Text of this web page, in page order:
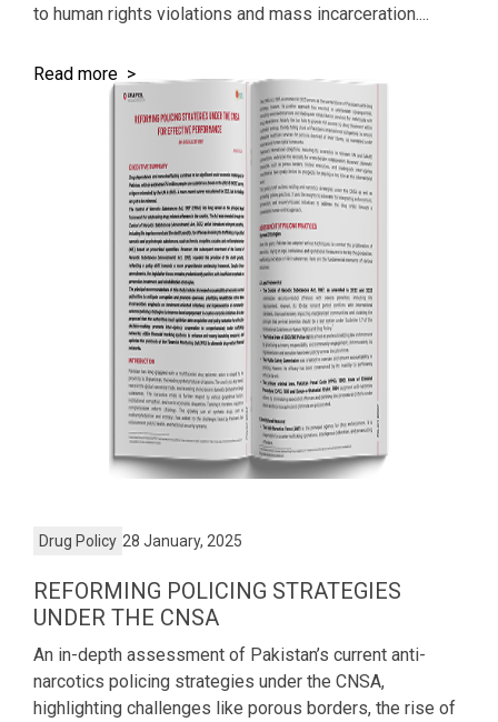
to human rights violations and mass incarceration....
Read more >
Drug Policy 28 January, 2025
REFORMING POLICING STRATEGIES
UNDER THE CNSA
An in-depth assessment of Pakistan’s current anti-
narcotics policing strategies under the CNSA,
highlighting challenges like porous borders, the rise of